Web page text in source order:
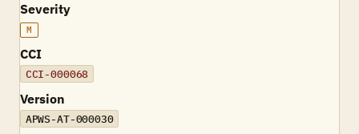
Severity
M
CCI
CCI-000068
Version
APWS-AT-000030